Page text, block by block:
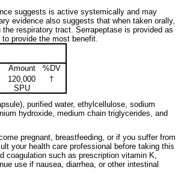
suggests is active systemically and may
evidence also suggests that when taken orally,
respiratory tract. Serrapeptase is provided as
provide the most benefit.
Amount
%DV
120,000
SPU
†
purified water, ethylcellulose, sodium
hydroxide, medium chain triglycerides, and
pregnant, breastfeeding, or if you suffer from
your health care professional before taking this
coagulation such as prescription vitamin K,
use if nausea, diarrhea, or other intestinal